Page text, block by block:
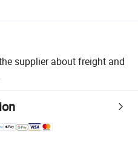
supplier about freight and
supported logistics.